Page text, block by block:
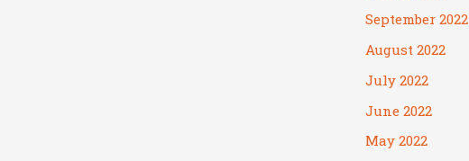
September 2022
August 2022
July 2022
June 2022
May 2022